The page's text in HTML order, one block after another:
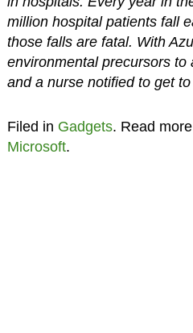
million hospital patients fall
those falls are fatal. With
environmental precursors to
and a nurse notified to get
Filed in Gadgets. Read
Microsoft.